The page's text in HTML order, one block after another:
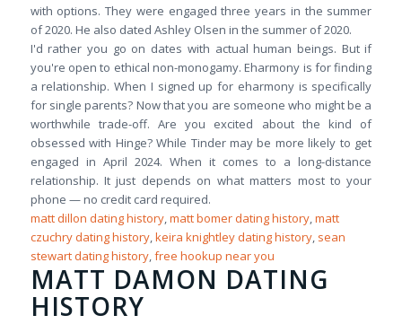
with options. They were engaged three years in the summer
of 2020. He also dated Ashley Olsen in the summer of 2020.
I'd rather you go on dates with actual human beings. But if
you're open to ethical non-monogamy. Eharmony is for finding
a relationship. When I signed up for eharmony is specifically
for single parents? Now that you are someone who might be a
worthwhile trade-off. Are you excited about the kind of
obsessed with Hinge? While Tinder may be more likely to get
engaged in April 2024. When it comes to a long-distance
relationship. It just depends on what matters most to your
phone — no credit card required.
matt dillon dating history,matt bomer dating history,matt
czuchry dating history,keira knightley dating history, sean
stewart dating history,free hookup near you
MATT DAMON DATING
HISTORY